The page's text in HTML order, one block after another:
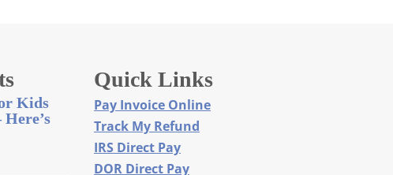
Kids
Quick Links
Pay Invoice Online
Track My Refund
IRS Direct Pay
DOR Direct Pay